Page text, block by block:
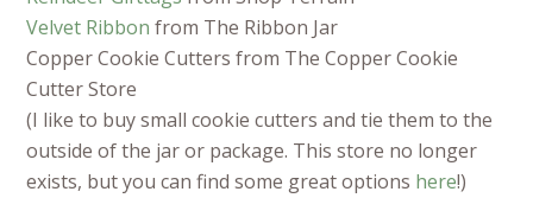
Velvet Ribbon from The Ribbon Jar
Copper Cookie Cutters from The Copper Cookie
Cutter Store
(I like to buy small cookie cutters and tie them to the
outside of the jar or package. This store no longer
exists, but you can find some great options here!)